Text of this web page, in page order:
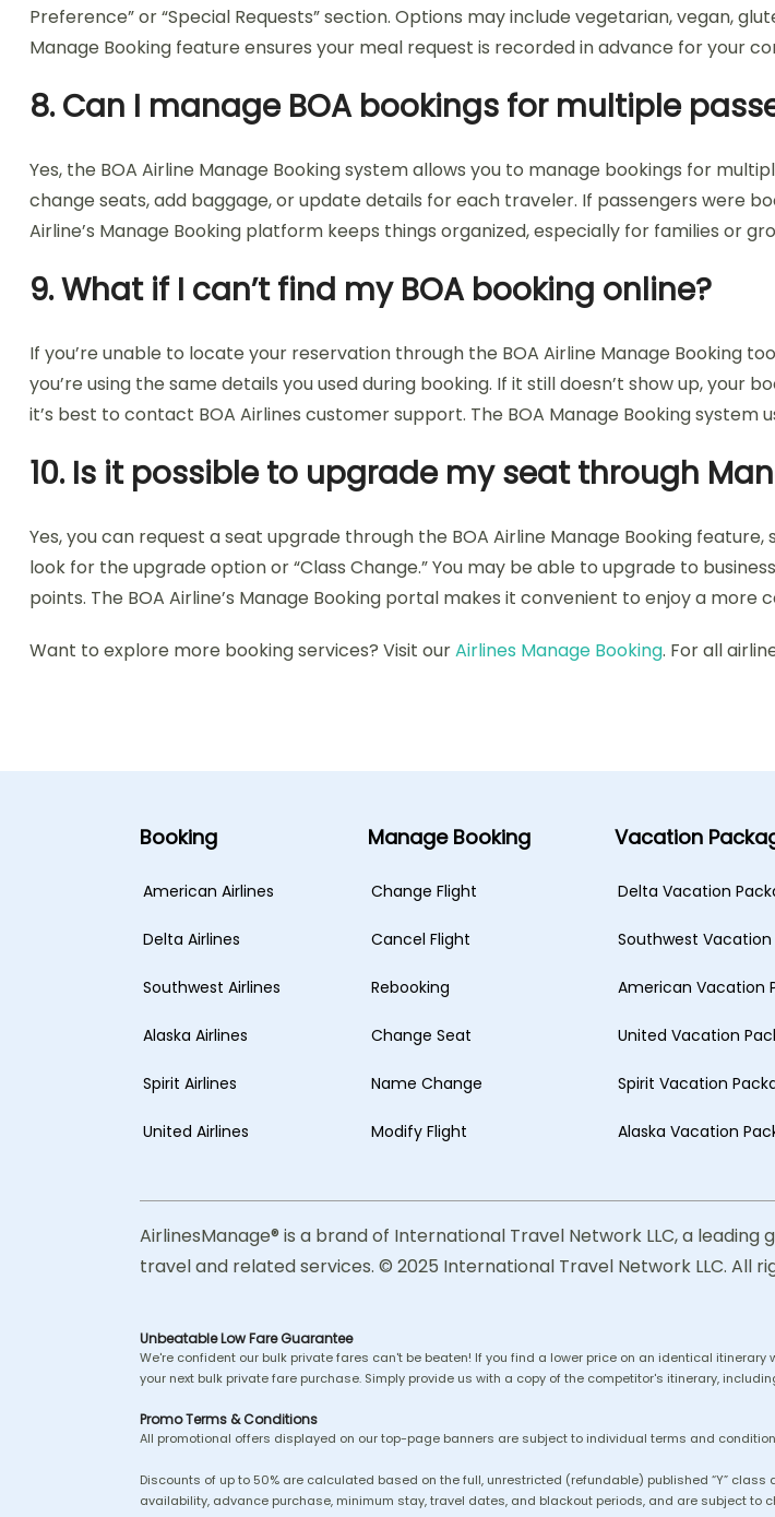
Preference” or “Special Requests” section. Options may include vegetarian, vegan,
Manage Booking feature ensures your meal request is recorded in advance for your
8. Can I manage BOA bookings for multiple
Yes, the BOA Airline Manage Booking system allows you to manage bookings for
change seats, add baggage, or update details for each traveler. If passengers were
Airline’s Manage Booking platform keeps things organized, especially for families or
9. What if I can’t find my BOA booking online?
If you’re unable to locate your reservation through the BOA Airline Manage Booking
you’re using the same details you used during booking. If it still doesn’t show up,
it’s best to contact BOA Airlines customer support. The BOA Manage Booking
10. Is it possible to upgrade my seat through
Yes, you can request a seat upgrade through the BOA Airline Manage Booking
look for the upgrade option or “Class Change.” You may be able to upgrade to
points. The BOA Airline’s Manage Booking portal makes it convenient to enjoy a
Want to explore more booking services? Visit ourAirlines Manage Booking. For all
Booking
American Airlines
Delta Airlines
Southwest Airlines
Alaska Airlines
Spirit Airlines
United Airlines
Manage Booking
Change Flight
Cancel Flight
Rebooking
Change Seat
Name Change
Modify Flight
Vacation
Delta Vacation
Southwest Vacation
American Vacation
United Vacation
Spirit Vacation
Alaska Vacation
AirlinesManage® is a brand of International Travel Network LLC, a
travel and related services. © 2025 International Travel Network LLC. All
Unbeatable Low Fare Guarantee
We're confident our bulk private fares can't be beaten! If you find a lower price on an identical
your next bulk private fare purchase. Simply provide us with a copy of the competitor's itinerary,
Promo Terms & Conditions
All promotional offers displayed on our top-page banners are subject to individual terms and
Discounts of up to 50% are calculated based on the full, unrestricted (refundable) published “Y”
availability, advance purchase, minimum stay, travel dates, and blackout periods, and are subject to